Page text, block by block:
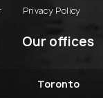
Our offices
Toronto
Privacy Policy